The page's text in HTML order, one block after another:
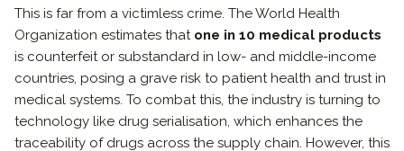
This is far from a victimless crime. The World Health
Organization estimates that one in 10 medical products
is counterfeit or substandard in low- and middle-income
countries, posing a grave risk to patient health and trust in
medical systems. To combat this, the industry is turning to
technology like drug serialisation, which enhances the
traceability of drugs across the supply chain. However, this